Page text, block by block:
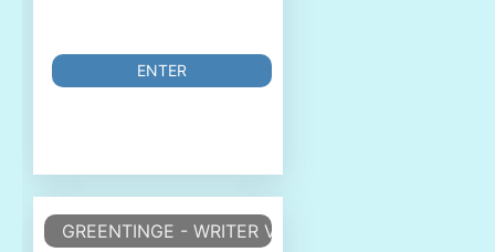
ENTER
GREENTINGE - WRITER VORLAGE WRITER